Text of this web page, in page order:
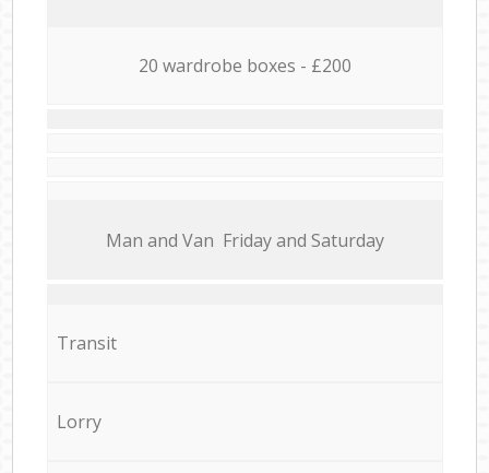
20 wardrobe boxes - £200
Мan аnd Van Friday and Saturday
Transit
Lorry